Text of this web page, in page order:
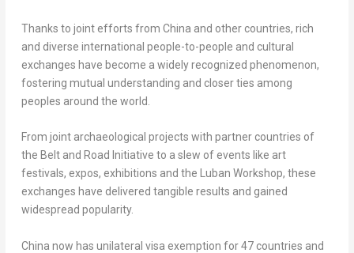
Thanks to joint efforts from China and other countries, rich
and diverse international people-to-people and cultural
exchanges have become a widely recognized phenomenon,
fostering mutual understanding and closer ties among
peoples around the world.
From joint archaeological projects with partner countries of
the Belt and Road Initiative to a slew of events like art
festivals, expos, exhibitions and the Luban Workshop, these
exchanges have delivered tangible results and gained
widespread popularity.
China now has unilateral visa exemption for 47 countries and